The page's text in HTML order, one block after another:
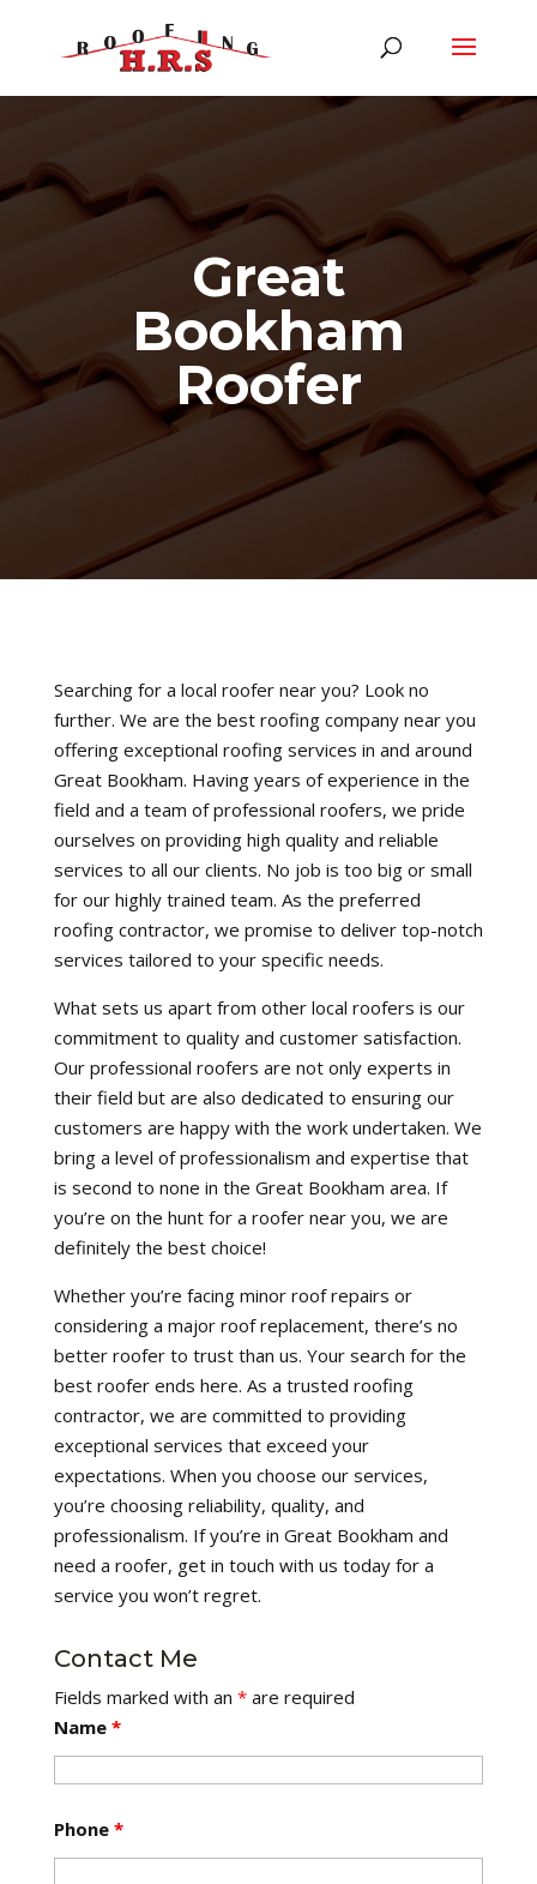
Great
Bookham
Roofer
Searching for a local roofer near you? Look no
further. We are the best roofing company near you
offering exceptional roofing services in and around
Great Bookham. Having years of experience in the
field and a team of professional roofers, we pride
ourselves on providing high quality and reliable
services to all our clients. No job is too big or small
for our highly trained team. As the preferred
roofing contractor, we promise to deliver top-notch
services tailored to your specific needs.
What sets us apart from other local roofers is our
commitment to quality and customer satisfaction.
Our professional roofers are not only experts in
their field but are also dedicated to ensuring our
customers are happy with the work undertaken. We
bring a level of professionalism and expertise that
is second to none in the Great Bookham area. If
you’re on the hunt for a roofer near you, we are
definitely the best choice!
Whether you’re facing minor roof repairs or
considering a major roof replacement, there’s no
better roofer to trust than us. Your search for the
best roofer ends here. As a trusted roofing
contractor, we are committed to providing
exceptional services that exceed your
expectations. When you choose our services,
you’re choosing reliability, quality, and
professionalism. If you’re in Great Bookham and
need a roofer, get in touch with us today for a
service you won’t regret.
Contact Me
Fields marked with an *are required
Name *
Phone *